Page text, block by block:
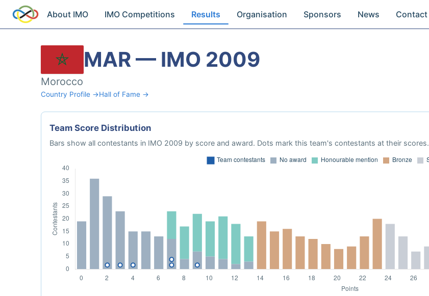
About IMO IMO Competitions Results Organisation Sponsors News Contact
MAR — IMO 2009
Morocco
Country Profile →Hall of Fame →
Team Score Distribution
Bars show all contestants in IMO 2009 by score and award. Dots mark this team's contestants at their scores.